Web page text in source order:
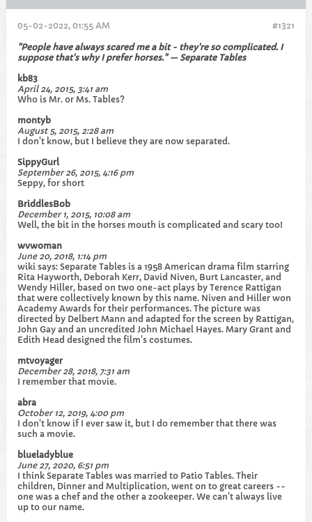
#1321
05-02-2022, 01:55 AM
"People have always scared me a bit - they're so complicated. I
suppose that's why I prefer horses." — Separate Tables
kb83
April 24, 2015, 3:41 am
Who is Mr. or Ms. Tables?
montyb
August 5, 2015, 2:28 am
I don't know, but I believe they are now separated.
SippyGurl
September 26, 2015, 4:16 pm
Seppy, for short
BriddlesBob
December 1, 2015, 10:08 am
Well, the bit in the horses mouth is complicated and scary too!
wvwoman
June 20, 2018, 1:14 pm
wiki says: Separate Tables is a 1958 American drama film starring
Rita Hayworth, Deborah Kerr, David Niven, Burt Lancaster, and
Wendy Hiller, based on two one-act plays by Terence Rattigan
that were collectively known by this name. Niven and Hiller won
Academy Awards for their performances. The picture was
directed by Delbert Mann and adapted for the screen by Rattigan,
John Gay and an uncredited John Michael Hayes. Mary Grant and
Edith Head designed the film's costumes.
mtvoyager
December 28, 2018, 7:31 am
I remember that movie.
abra
October 12, 2019, 4:00 pm
I don't know if I ever saw it, but I do remember that there was
such a movie.
blueladyblue
June 27, 2020, 6:51 pm
I think Separate Tables was married to Patio Tables. Their
children, Dinner and Multiplication, went on to great careers --
one was a chef and the other a zookeeper. We can't always live
up to our name.